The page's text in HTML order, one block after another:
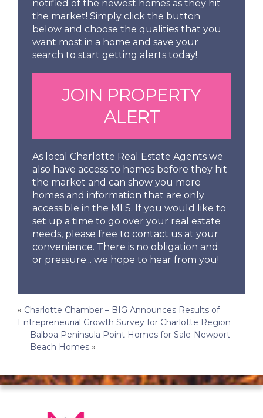
notified of the newest homes as they hit
the market! Simply click the button
below and choose the qualities that you
want most in a home and save your
search to start getting alerts today!
JOIN PROPERTY
ALERT
As local Charlotte Real Estate Agents we
also have access to homes before they hit
the market and can show you more
homes and information that are only
accessible in the MLS. If you would like to
set up a time to go over your real estate
needs, please free to contact us at your
convenience. There is no obligation and
or pressure... we hope to hear from you!
Post
navigation
« Charlotte Chamber – BIG Announces Results of
Entrepreneurial Growth Survey for Charlotte Region
Balboa Peninsula Point Homes for Sale-Newport
Beach Homes »